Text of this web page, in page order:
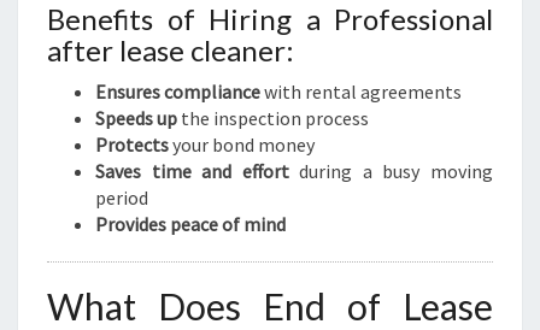
Benefits of Hiring a Professional
after lease cleaner:
Ensures compliancewith rental agreements
Speeds up the inspection process
Protectsyour bond money
Saves time and effortduring a busy moving
period
Provides peace of mind
What Does End of Lease